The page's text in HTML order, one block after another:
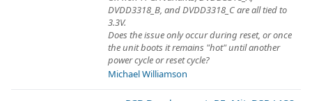
DVDD3318_B, and DVDD3318_C are all tied to
3.3V.
Does the issue only occur during reset, or once
the unit boots it remains "hot" until another
power cycle or reset cycle?
Michael Williamson